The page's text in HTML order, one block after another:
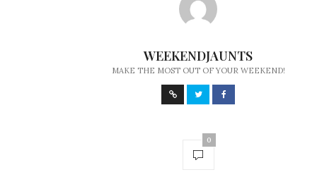
WEEKENDJAUNTS
MAKE THE MOST OUT OF YOUR WEEKEND!
0